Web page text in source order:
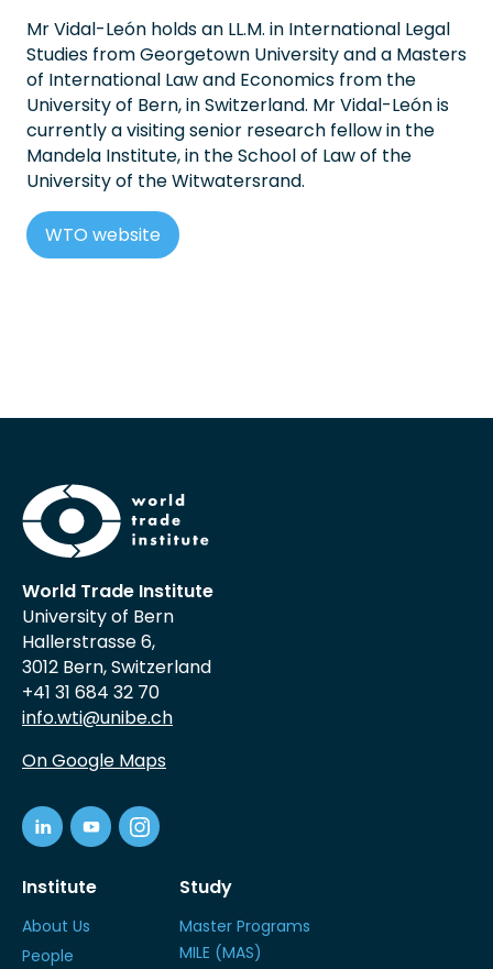
Mr Vidal-León holds an LL.M. in International Legal
Studies from Georgetown University and a Masters
of International Law and Economics from the
University of Bern, in Switzerland. Mr Vidal-León is
currently a visiting senior research fellow in the
Mandela Institute, in the School of Law of the
University of the Witwatersrand.
WTO website
World Trade Institute
University of Bern
Hallerstrasse 6,
3012 Bern, Switzerland
+41 31 684 32 70
info.wti@unibe.ch
On Google Maps
Institute
About Us
People
Study
Master Programs
MILE (MAS)